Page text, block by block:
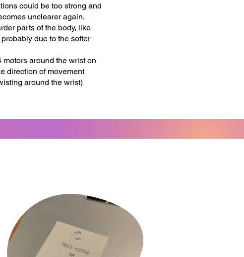
could be too strong and
unclearer again.
parts of the body, like
due to the softer
around the wrist on
direction of movement
around the wrist)